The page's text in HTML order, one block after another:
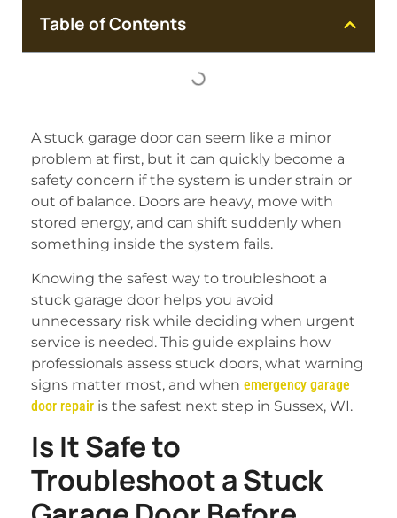
Table of Contents
A stuck garage door can seem like a minor
problem at first, but it can quickly become a
safety concern if the system is under strain or
out of balance. Doors are heavy, move with
stored energy, and can shift suddenly when
something inside the system fails.
Knowing the safest way to troubleshoot a
stuck garage door helps you avoid
unnecessary risk while deciding when urgent
service is needed. This guide explains how
professionals assess stuck doors, what warning
signs matter most, and when emergency garage
door repair is the safest next step in Sussex, WI.
Is It Safe to
Troubleshoot a Stuck